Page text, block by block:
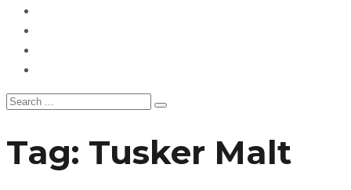
Tag: Tusker Malt